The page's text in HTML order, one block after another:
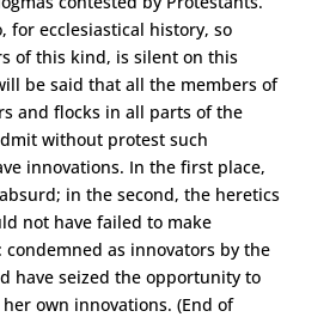
for ecclesiastical history, so
of this kind, is silent on this
be said that all the members of
and flocks in all parts of the
without protest such
innovations. In the first place,
in the second, the heretics
not have failed to make
condemned as innovators by the
have seized the opportunity to
own innovations. (End of